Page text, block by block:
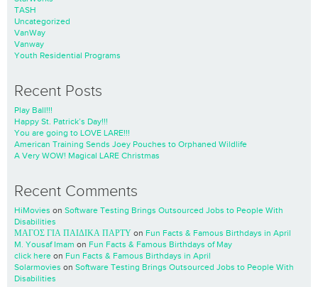
TASH
Uncategorized
VanWay
Vanway
Youth Residential Programs
Recent Posts
Play Ball!!!
Happy St. Patrick’s Day!!!
You are going to LOVE LARE!!!
American Training Sends Joey Pouches to Orphaned Wildlife
A Very WOW! Magical LARE Christmas
Recent Comments
HiMovies on Software Testing Brings Outsourced Jobs to People With
Disabilities
ΜΑΓΟΣ ΓΙΑ ΠΑΙΔΙΚΑ ΠΑΡΤΥ on Fun Facts & Famous Birthdays in April
M. Yousaf Imam on Fun Facts & Famous Birthdays of May
click here on Fun Facts & Famous Birthdays in April
Solarmovies on Software Testing Brings Outsourced Jobs to People With
Disabilities